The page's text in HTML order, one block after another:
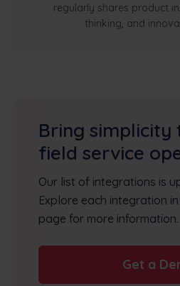
regularly shares product
thinking, and
Bring simplicity
field service
Our list of integrations is
Explore each integration
page for more information.
Get a